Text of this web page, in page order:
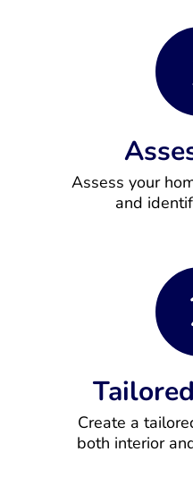
Assess your
and
Create a
both interior